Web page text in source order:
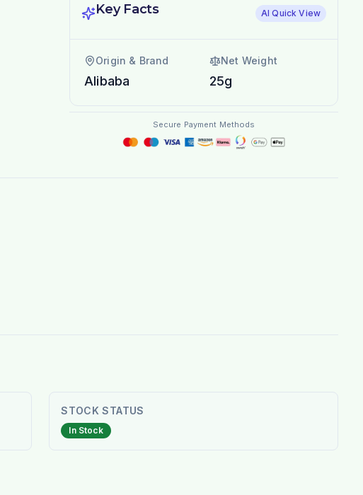
Key Facts AI Quick View
Origin & Brand
Alibaba
Net Weight
25g
Secure Payment Methods
STOCK STATUS
In Stock